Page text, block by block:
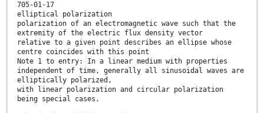
705-01-17
elliptical polarization
polarization of an electromagnetic wave such that the
extremity of the electric flux density vector
relative to a given point describes an ellipse whose
centre coincides with this point
Note 1 to entry: In a linear medium with properties
independent of time, generally all sinusoidal waves are
elliptically polarized,
with linear polarization and circular polarization
being special cases.